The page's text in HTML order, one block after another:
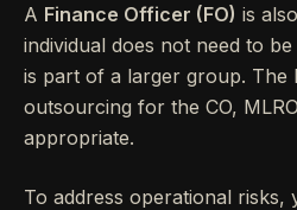
A Finance Officer (FO) is
individual does not need to
is part of a larger group. The
outsourcing for the CO,
appropriate.
To address operational risks,